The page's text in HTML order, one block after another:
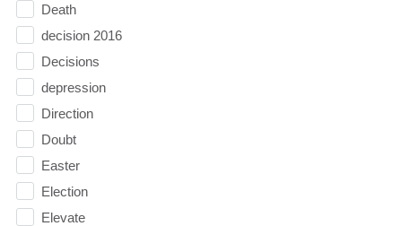
Death
decision 2016
Decisions
depression
Direction
Doubt
Easter
Election
Elevate